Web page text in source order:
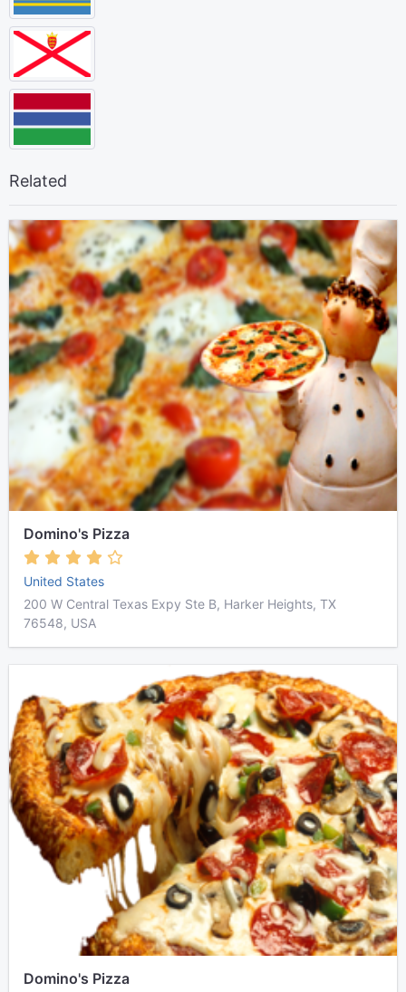
Related
Domino's Pizza
United States
200 W Central Texas Expy Ste B, Harker Heights, TX
76548, USA
Domino's Pizza